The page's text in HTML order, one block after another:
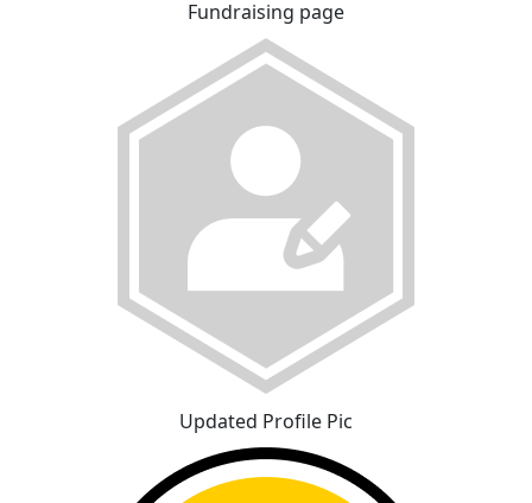
Fundraising page
Updated Profile Pic